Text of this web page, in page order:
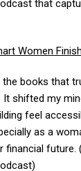
that
Women
books that
It shifted my
feel
as a
financial future.